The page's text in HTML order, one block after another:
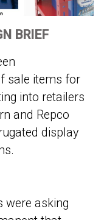
BRIEF
sale items for
into retailers
and Repco
display
were asking